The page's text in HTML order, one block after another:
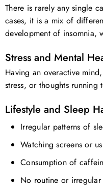
There is rarely any single
cases, it is a mix of
development of insomnia,
Stress and Mental
Having an overactive
stress, or thoughts
Lifestyle and Sleep
Irregular patterns of
Watching screens or
Consumption of
No routine or